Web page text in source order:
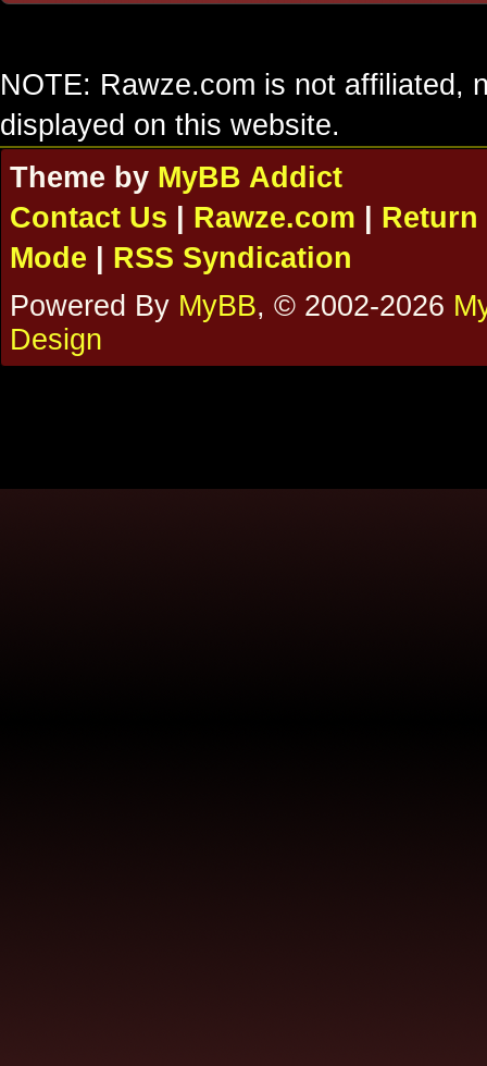
NOTE: Rawze.com is not affiliated,
displayed on this website.
Theme by MyBB Addict
Contact Us
Rawze.com
Return
Mode
RSS Syndication
Powered By MyBB, © 2002-2026
Design